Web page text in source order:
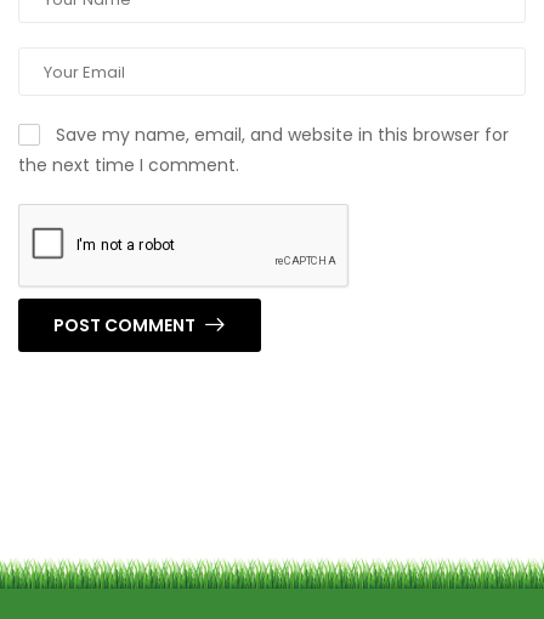
Save my name, email, and website in this browser for
the next time I comment.
POST COMMENT